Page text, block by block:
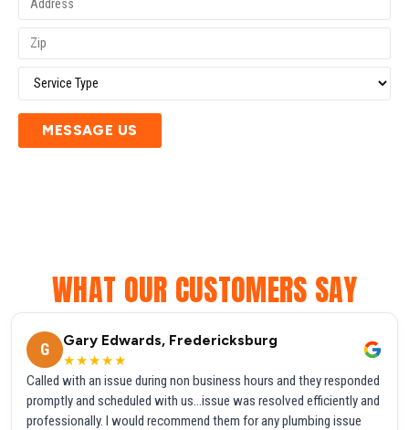
MESSAGE US
WHAT OUR CUSTOMERS SAY
G
Gary Edwards, Fredericksburg
★★★★★
Called with an issue during non business hours and they responded
promptly and scheduled with us...issue was resolved efficiently and
professionally. I would recommend them for any plumbing issue